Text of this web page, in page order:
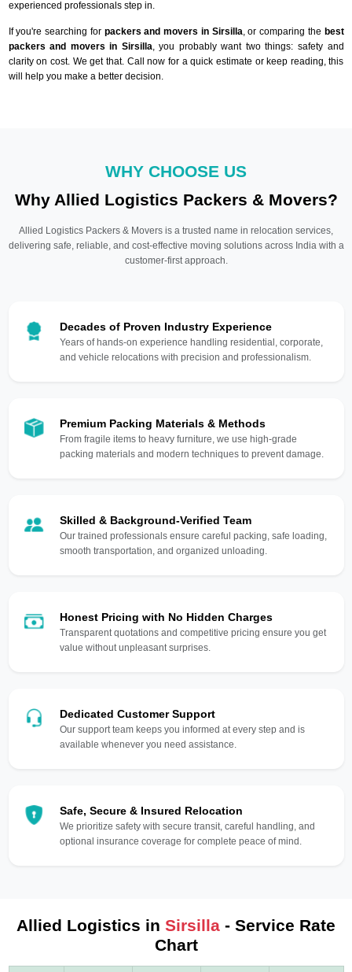
experienced professionals step in.
If you're searching for packers and movers in Sirsilla , or comparing the best
packers and movers in Sirsilla , you probably want two things: safety and
clarity on cost. We get that. Call now for a quick estimate or keep reading, this
will help you make a better decision.
WHY CHOOSE US
Why Allied Logistics Packers & Movers?
Allied Logistics Packers & Movers is a trusted name in relocation services,
delivering safe, reliable, and cost-effective moving solutions across India with a
customer-first approach.
Decades of Proven Industry Experience
Years of hands-on experience handling residential, corporate,
and vehicle relocations with precision and professionalism.
Premium Packing Materials & Methods
From fragile items to heavy furniture, we use high-grade
packing materials and modern techniques to prevent damage.
Skilled & Background-Verified Team
Our trained professionals ensure careful packing, safe loading,
smooth transportation, and organized unloading.
Honest Pricing with No Hidden Charges
Transparent quotations and competitive pricing ensure you get
value without unpleasant surprises.
Dedicated Customer Support
Our support team keeps you informed at every step and is
available whenever you need assistance.
Safe, Secure & Insured Relocation
We prioritize safety with secure transit, careful handling, and
optional insurance coverage for complete peace of mind.
Allied Logistics in Sirsilla - Service Rate
Chart